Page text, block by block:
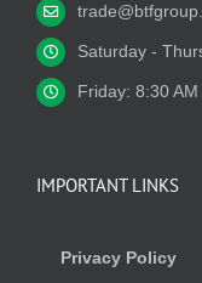
Saturday -
Friday: 8:30
IMPORTANT LINKS
Privacy Policy